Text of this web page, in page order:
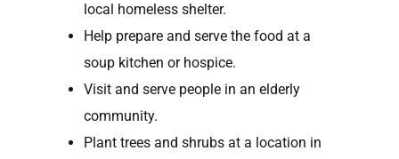
local homeless shelter.
Help prepare and serve the food at a
soup kitchen or hospice.
Visit and serve people in an elderly
community.
Plant trees and shrubs at a location in